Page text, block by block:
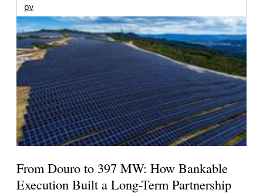
pv
From Douro to 397 MW: How Bankable
Execution Built a Long-Term Partnership